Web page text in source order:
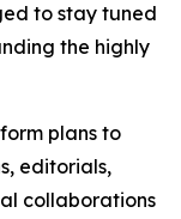
to stay tuned
the highly
plans to
editorials,
collaborations